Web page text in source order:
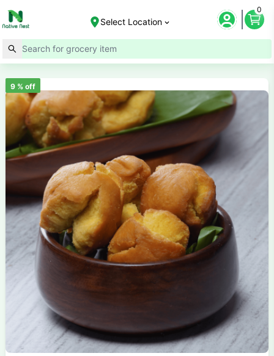
Select Location
0
9% off